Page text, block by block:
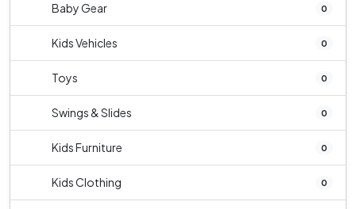
Baby Gear 0
Kids Vehicles 0
Toys 0
Swings & Slides 0
Kids Furniture 0
Kids Clothing 0